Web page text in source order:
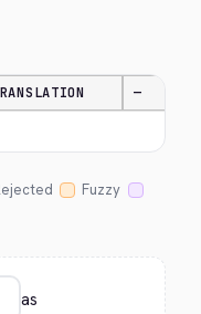
—
Fuzzy
as